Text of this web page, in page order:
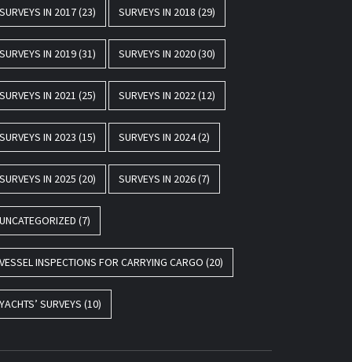
SURVEYS IN 2017(23) SURVEYS IN 2018 (29)
SURVEYS IN 2019(31) SURVEYS IN 2020(30)
SURVEYS IN 2021 (25) SURVEYS IN 2022 (12)
SURVEYS IN 2023 (15) SURVEYS IN 2024(2)
SURVEYS IN 2025 (20) SURVEYS IN 2026(7)
UNCATEGORIZED (7)
VESSEL INSPECTIONS FOR CARRYING CARGO (20)
YACHTS’ SURVEYS (10)